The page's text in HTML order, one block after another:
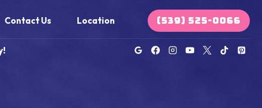
Contact Us Location (539) 525-0066